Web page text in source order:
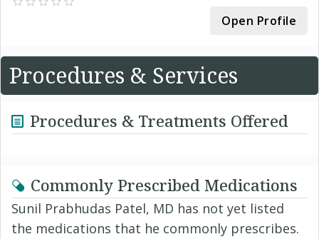
Open Profile
Procedures & Services
Procedures & Treatments Offered
Commonly Prescribed Medications
Sunil Prabhudas Patel, MD has not yet listed
the medications that he commonly prescribes.